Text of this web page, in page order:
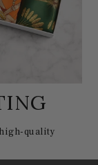
quality